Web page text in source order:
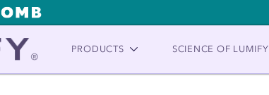
PRODUCTS SCIENCE OF LUMIFY